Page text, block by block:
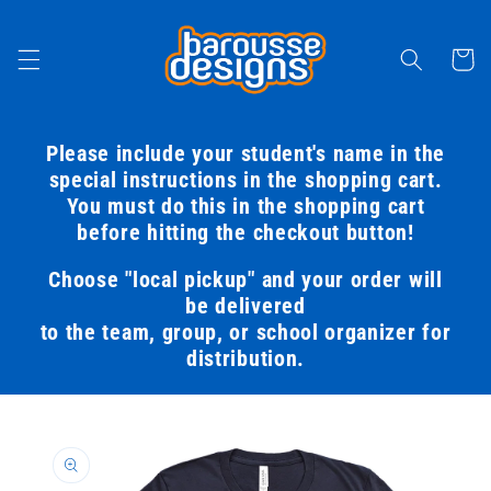
Cart
Please include your student's name in the
special instructions in the shopping cart.
You must do this in the shopping cart
before hitting the checkout button!
Choose "local pickup" and your order will
be delivered
to the team, group, or school organizer for
distribution.
product
information